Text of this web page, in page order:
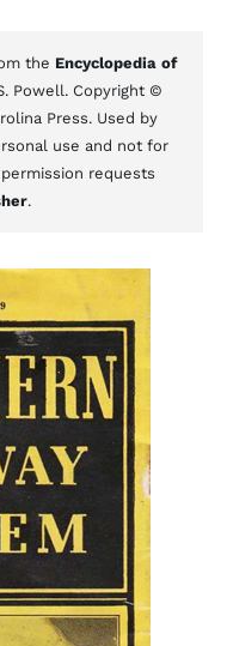
the Encyclopedia of
Powell. Copyright ©
Press. Used by
use and not for
requests
.